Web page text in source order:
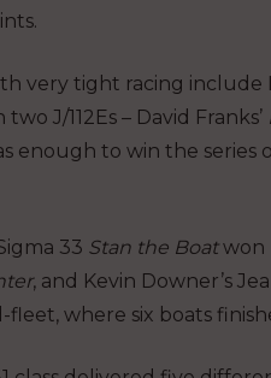
very tight racing include
J/112Es – David Franks’
enough to win the series
33 Stan the Boatwon
, and Kevin Downer’s
where six boats